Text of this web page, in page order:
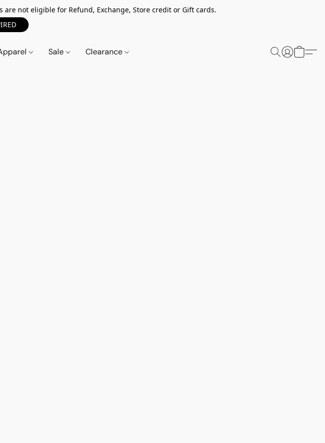
not eligible for Refund, Exchange, Store credit or Gift cards.
Sale Clearance